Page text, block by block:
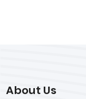
About Us